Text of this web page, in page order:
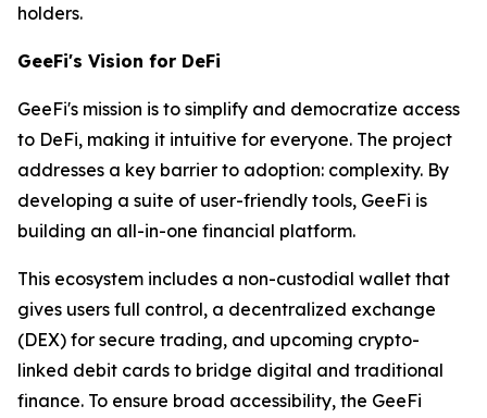
holders.
GeeFi's Vision for DeFi
GeeFi's mission is to simplify and democratize access
to DeFi, making it intuitive for everyone. The project
addresses a key barrier to adoption: complexity. By
developing a suite of user-friendly tools, GeeFi is
building an all-in-one financial platform.
This ecosystem includes a non-custodial wallet that
gives users full control, a decentralized exchange
(DEX) for secure trading, and upcoming crypto-
linked debit cards to bridge digital and traditional
finance. To ensure broad accessibility, the GeeFi